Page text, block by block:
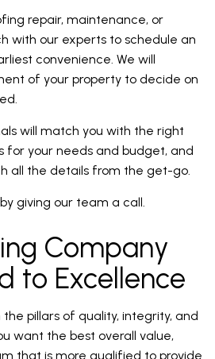
repair, maintenance, or
with our experts to schedule an
convenience. We will
of your property to decide on
will match you with the right
for your needs and budget, and
all the details from the get-go.
giving our team a call.
Company
to Excellence
the pillars of quality, integrity, and
want the best overall value,
that is more qualified to provide